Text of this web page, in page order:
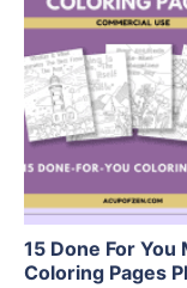
15 Done For You
Coloring Pages